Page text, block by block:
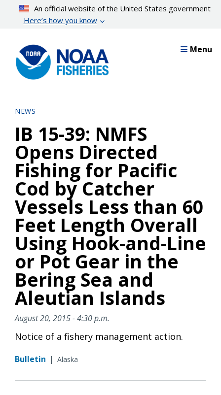
content
An official website of the United States government
Here’s how you know
Menu
NEWS
IB 15-39: NMFS
Opens Directed
Fishing for Pacific
Cod by Catcher
Vessels Less than 60
Feet Length Overall
Using Hook-and-Line
or Pot Gear in the
Bering Sea and
Aleutian Islands
August 20, 2015 - 4:30 p.m.
Notice of a fishery management action.
Bulletin | Alaska